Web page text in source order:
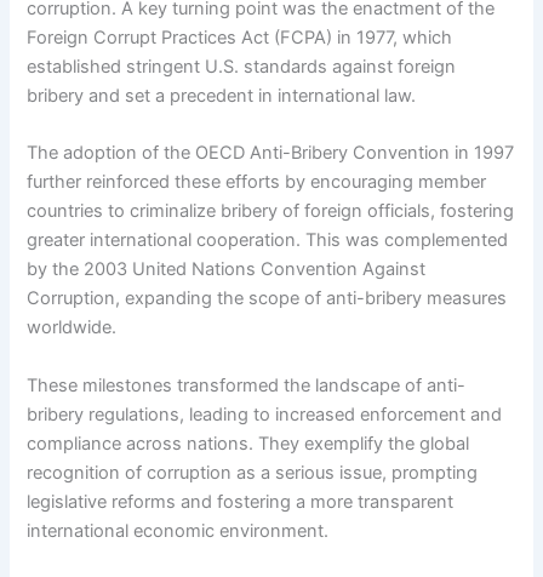
corruption. A key turning point was the enactment of the
Foreign Corrupt Practices Act (FCPA) in 1977, which
established stringent U.S. standards against foreign
bribery and set a precedent in international law.
The adoption of the OECD Anti-Bribery Convention in 1997
further reinforced these efforts by encouraging member
countries to criminalize bribery of foreign officials, fostering
greater international cooperation. This was complemented
by the 2003 United Nations Convention Against
Corruption, expanding the scope of anti-bribery measures
worldwide.
These milestones transformed the landscape of anti-
bribery regulations, leading to increased enforcement and
compliance across nations. They exemplify the global
recognition of corruption as a serious issue, prompting
legislative reforms and fostering a more transparent
international economic environment.